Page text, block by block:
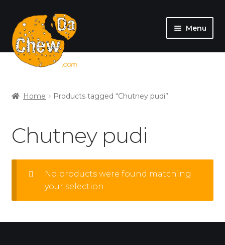
Menu
SHOP
Home Products tagged “Chutney pudi”
Chutney pudi
No products were found matching
your selection.